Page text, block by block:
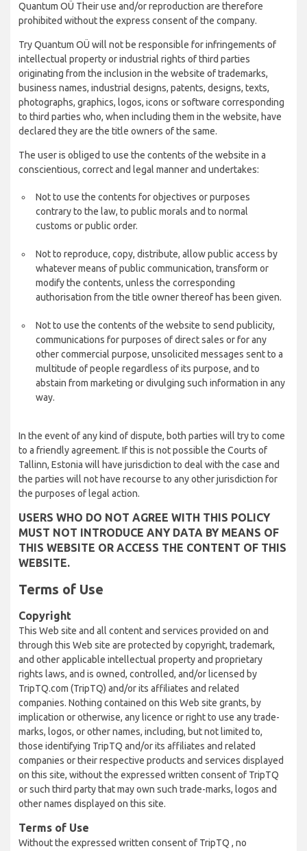
Quantum OÜ Their use and/or reproduction are therefore
prohibited without the express consent of the company.
Try Quantum OÜ will not be responsible for infringements of
intellectual property or industrial rights of third parties
originating from the inclusion in the website of trademarks,
business names, industrial designs, patents, designs, texts,
photographs, graphics, logos, icons or software corresponding
to third parties who, when including them in the website, have
declared they are the title owners of the same.
The user is obliged to use the contents of the website in a
conscientious, correct and legal manner and undertakes:
Not to use the contents for objectives or purposes
contrary to the law, to public morals and to normal
customs or public order.
Not to reproduce, copy, distribute, allow public access by
whatever means of public communication, transform or
modify the contents, unless the corresponding
authorisation from the title owner thereof has been given.
Not to use the contents of the website to send publicity,
communications for purposes of direct sales or for any
other commercial purpose, unsolicited messages sent to a
multitude of people regardless of its purpose, and to
abstain from marketing or divulging such information in any
way.
In the event of any kind of dispute, both parties will try to come
to a friendly agreement. If this is not possible the Courts of
Tallinn, Estonia will have jurisdiction to deal with the case and
the parties will not have recourse to any other jurisdiction for
the purposes of legal action.
USERS WHO DO NOT AGREE WITH THIS POLICY
MUST NOT INTRODUCE ANY DATA BY MEANS OF
THIS WEBSITE OR ACCESS THE CONTENT OF THIS
WEBSITE.
Terms of Use
Copyright
This Web site and all content and services provided on and
through this Web site are protected by copyright, trademark,
and other applicable intellectual property and proprietary
rights laws, and is owned, controlled, and/or licensed by
TripTQ.com (TripTQ) and/or its affiliates and related
companies. Nothing contained on this Web site grants, by
implication or otherwise, any licence or right to use any trade-
marks, logos, or other names, including, but not limited to,
those identifying TripTQ and/or its affiliates and related
companies or their respective products and services displayed
on this site, without the expressed written consent of TripTQ
or such third party that may own such trade-marks, logos and
other names displayed on this site.
Terms of Use
Without the expressed written consent of TripTQ , no